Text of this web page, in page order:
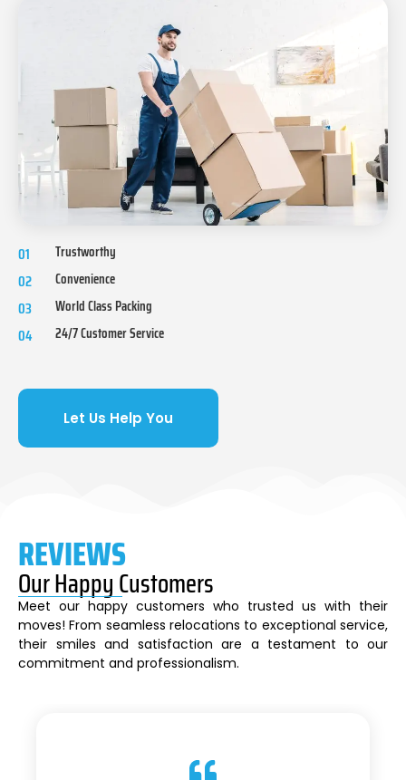
01 Trustworthy
02 Convenience
03 World Class Packing
04 24/7 Customer Service
Let Us Help You
REVIEWS
Our Happy Customers
Meet our happy customers who trusted us with their
moves! From seamless relocations to exceptional service,
their smiles and satisfaction are a testament to our
commitment and professionalism.